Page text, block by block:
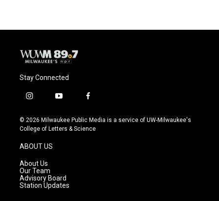
Stay Connected
i
s
t
g
r
a
m
y
u
t
f
c
e
© 2026 Milwaukee Public Media is a service of UW-Milwaukee's
College of Letters & Science
ABOUT US
About Us
Our Team
Advisory Board
Station Updates